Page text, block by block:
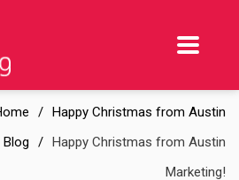
Happy Christmas from Austin
Blog
Happy Christmas from Austin
Marketing!